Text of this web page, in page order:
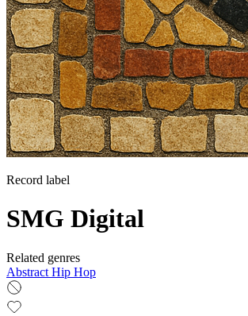
Record label
SMG Digital
Related genres
Abstract Hip Hop